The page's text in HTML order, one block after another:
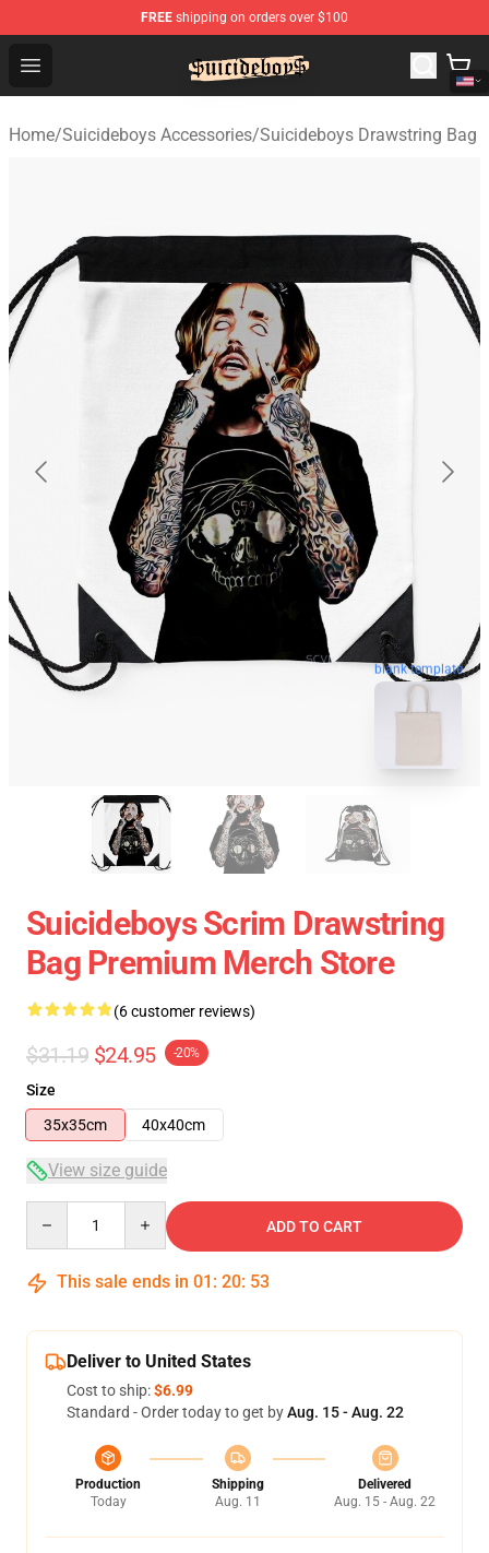
FREE shipping on orders over $100
Open menu
$uicideboy$ Shop - Official $uicideboy$ Merchandise
Home/Suicideboys Accessories/Suicideboys Drawstring Bag
blank template
Suicideboys Scrim Drawstring
Bag Premium Merch Store
(6 customer reviews)
$31.19 $24.95 -20%
Size
35x35cm
40x40cm
View size guide
ADD TO CART
This sale ends in 01 : 20: 52
Deliver to United States
Cost to ship:$6.99
Standard - Order today to get byAug. 15 - Aug. 22
Production
Today
Shipping
Aug. 11
Delivered
Aug. 15 - Aug. 22